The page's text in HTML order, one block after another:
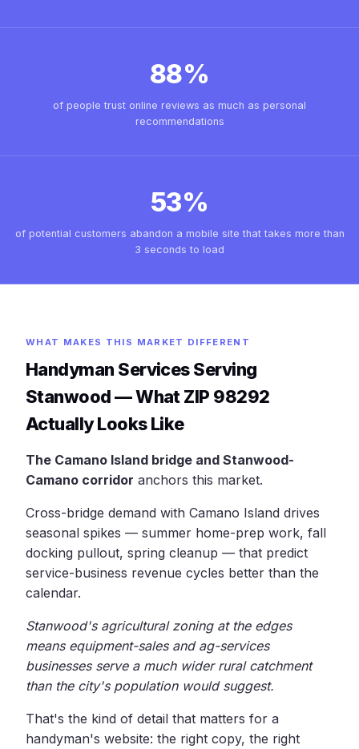
88%
of people trust online reviews as much as personal
recommendations
53%
of potential customers abandon a mobile site that takes more than
3 seconds to load
WHAT MAKES THIS MARKET DIFFERENT
Handyman Services Serving
Stanwood — What ZIP 98292
Actually Looks Like
The Camano Island bridge and Stanwood-
Camano corridor anchors this market.
Cross-bridge demand with Camano Island drives
seasonal spikes — summer home-prep work, fall
docking pullout, spring cleanup — that predict
service-business revenue cycles better than the
calendar.
Stanwood's agricultural zoning at the edges
means equipment-sales and ag-services
businesses serve a much wider rural catchment
than the city's population would suggest.
That's the kind of detail that matters for a
handyman's website: the right copy, the right